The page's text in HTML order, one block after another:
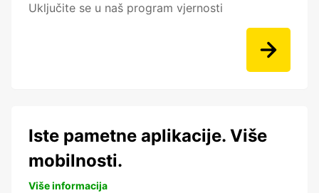
Uključite se u naš program vjernosti
Iste pametne aplikacije. Više
mobilnosti.
Više informacija